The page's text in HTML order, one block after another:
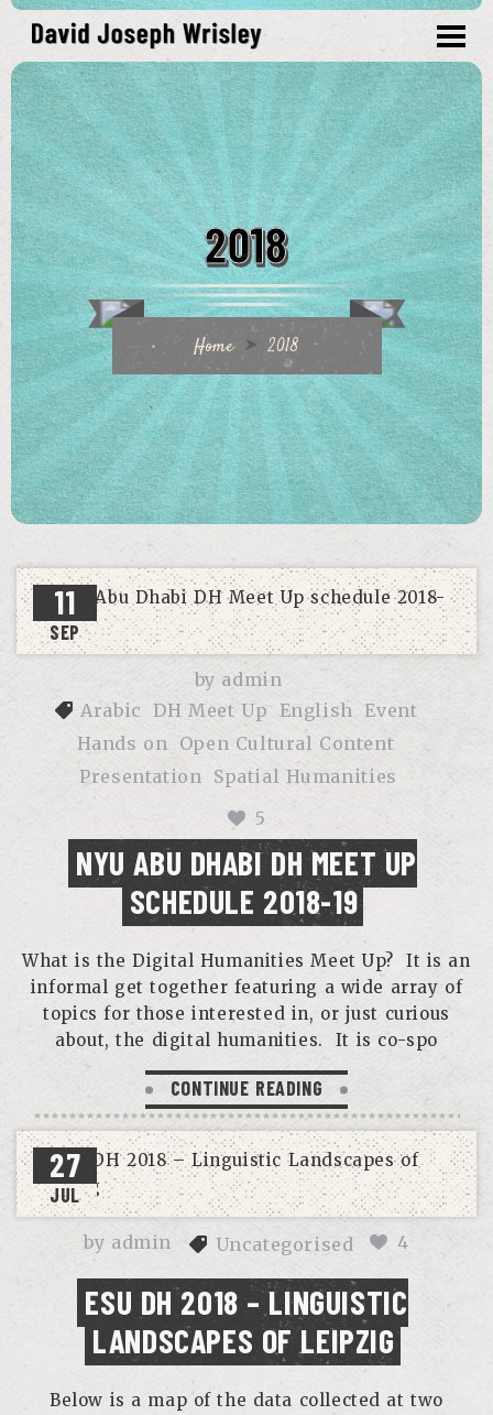
2018
Home 2018
11
SEP
by admin
Arabic
DH Meet Up English Event
Hands on Open Cultural Content
Presentation Spatial Humanities
5
NYU ABU DHABI DH MEET UP
SCHEDULE 2018-19
What is the Digital Humanities Meet Up? It is an
informal get together featuring a wide array of
topics for those interested in, or just curious
about, the digital humanities. It is co-spo
CONTINUE READING
27
JUL
by admin Uncategorised 4
ESU DH 2018 – LINGUISTIC
LANDSCAPES OF LEIPZIG
Below is a map of the data collected at two